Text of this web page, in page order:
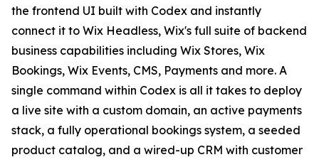
the frontend UI built with Codex and instantly
connect it to Wix Headless, Wix's full suite of backend
business capabilities including Wix Stores, Wix
Bookings, Wix Events, CMS, Payments and more. A
single command within Codex is all it takes to deploy
a live site with a custom domain, an active payments
stack, a fully operational bookings system, a seeded
product catalog, and a wired-up CRM with customer